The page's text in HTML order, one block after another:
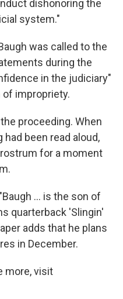
dishonoring the
system."
was called to the
during the
in the judiciary"
impropriety.
proceeding. When
been read aloud,
for a moment
... is the son of
quarterback 'Slingin'
adds that he plans
in December.
more, visit